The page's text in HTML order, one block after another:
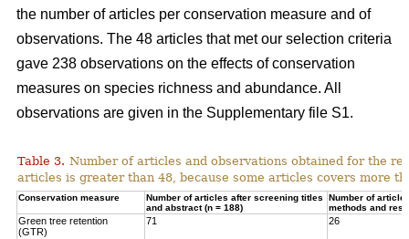
the number of articles per conservation measure and of
observations. The 48 articles that met our selection criteria
gave 238 observations on the effects of conservation
measures on species richness and abundance. All
observations are given in the Supplementary file S1.
Table 3. Number of articles and observations obtained for the
articles is greater than 48, because some articles covers more
Conservation measure
Number of articles after screening titles
and abstract (n = 188)
Number of
methods and
Green tree retention
(GTR)
71 26